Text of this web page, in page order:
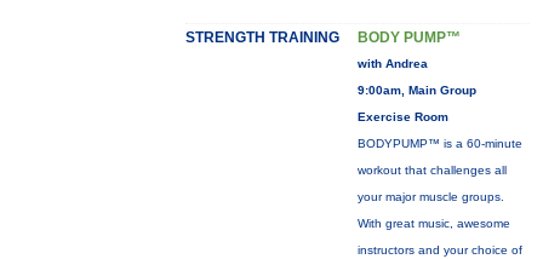
STRENGTH TRAINING BODY PUMP™
with Andrea
9:00am, Main Group
Exercise Room
BODYPUMP™ is a 60-minute
workout that challenges all
your major muscle groups.
With great music, awesome
instructors and your choice of